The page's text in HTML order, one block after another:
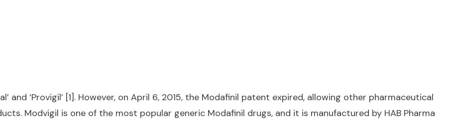
and ‘Provigil’ [1]. However, on April 6, 2015, the Modafinil patent expired, allowing other pharmaceutical
Modvigil is one of the most popular generic Modafinil drugs, and it is manufactured by HAB Pharma